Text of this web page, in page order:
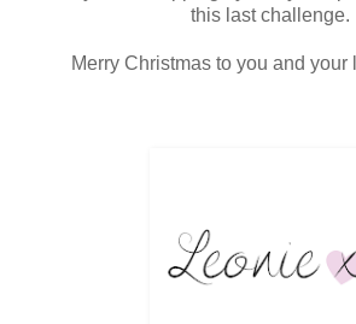
this last challenge.
Merry Christmas to you and your